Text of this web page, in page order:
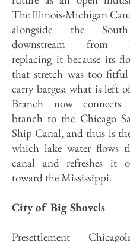
The Illinois-Michigan
alongside the
downstream from
replacing it because its
that stretch was too
carry barges; what is left
Branch now
branch to the Chicago
Ship Canal, and thus is
which lake water flows
canal and refreshes it
toward the Mississippi.
City of Big Shovels
Presettlement